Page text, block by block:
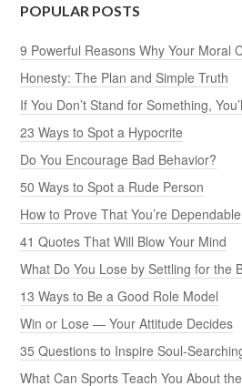
POPULAR POSTS
9 Powerful Reasons Why Your Moral
Honesty: The Plan and Simple Truth
If You Don’t Stand for Something,
23 Ways to Spot a Hypocrite
Do You Encourage Bad Behavior?
50 Ways to Spot a Rude Person
How to Prove That You’re Dependable
41 Quotes That Will Blow Your Mind
What Do You Lose by Settling for the
13 Ways to Be a Good Role Model
Win or Lose — Your Attitude Decides
35 Questions to Inspire Soul-
What Can Sports Teach You About